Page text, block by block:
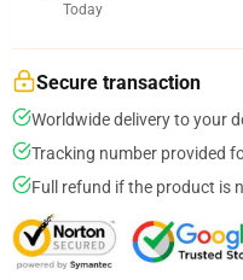
Today
Secure transaction
Worldwide delivery to your
Tracking number provided
Full refund if the product is